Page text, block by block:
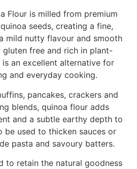
Flour is milled from premium
seeds, creating a fine,
mild nutty flavour and smooth
free and rich in plant-
an excellent alternative for
and everyday cooking.
pancakes, crackers and
blends, quinoa flour adds
and a subtle earthy depth to
be used to thicken sauces or
pasta and savoury batters.
to retain the natural goodness